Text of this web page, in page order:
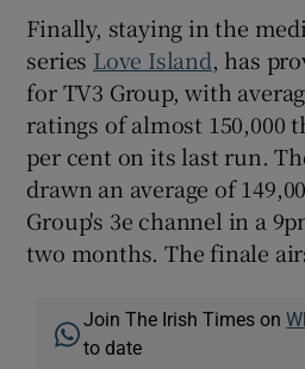
Finally, staying in the
series Love Island, has
for TV3 Group, with
ratings of almost 150,000
per cent on its last run.
drawn an average of
Group's 3e channel in a
two months. The finale
Join The Irish Times on
to date